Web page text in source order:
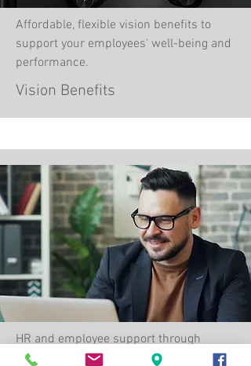
Affordable, flexible vision benefits to
support your employees' well-being and
performance.
Vision Benefits
HR and employee support through
education, advocacy, and accessible